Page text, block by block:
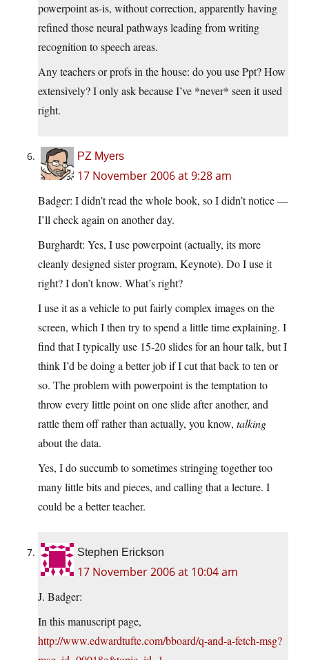
powerpoint as-is, without correction, apparently having
refined those neural pathways leading from writing
recognition to speech areas.
Any teachers or profs in the house: do you use Ppt? How
extensively? I only ask because I’ve *never* seen it used
right.
PZ Myers
17 November 2006 at 9:28 am
Badger: I didn’t read the whole book, so I didn’t notice —
I’ll check again on another day.
Burghardt: Yes, I use powerpoint (actually, its more
cleanly designed sister program, Keynote). Do I use it
right? I don’t know. What’s right?
I use it as a vehicle to put fairly complex images on the
screen, which I then try to spend a little time explaining. I
find that I typically use 15-20 slides for an hour talk, but I
think I’d be doing a better job if I cut that back to ten or
so. The problem with powerpoint is the temptation to
throw every little point on one slide after another, and
rattle them off rather than actually, you know, talking
about the data.
Yes, I do succumb to sometimes stringing together too
many little bits and pieces, and calling that a lecture. I
could be a better teacher.
Stephen Erickson
17 November 2006 at 10:04 am
J. Badger:
In this manuscript page,
http://www.edwardtufte.com/bboard/q-and-a-fetch-msg?